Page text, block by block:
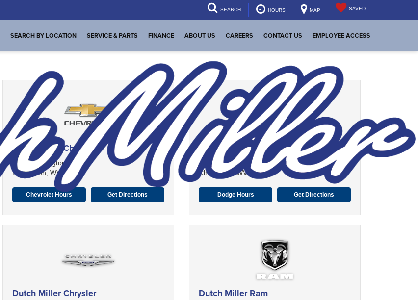
SEARCH HOURS MAP SAVED
SEARCH BY LOCATION SERVICE & PARTS FINANCE ABOUT US CAREERS CONTACT US EMPLOYEE ACCESS
Dutch Miller Chevrolet
1100 Washington Ave
Huntington, WV 25704
Chevrolet Hours Get Directions
Dutch Miller Dodge
339 Maccorkle Ave SW
Charleston, WV 25303
Dodge Hours Get Directions
Dutch Miller Chrysler Dutch Miller Ram